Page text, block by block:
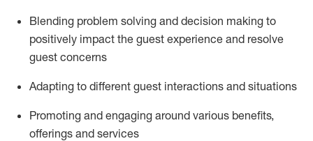
Blending problem solving and decision making to
positively impact the guest experience and resolve
guest concerns
Adapting to different guest interactions and situations
Promoting and engaging around various benefits,
offerings and services